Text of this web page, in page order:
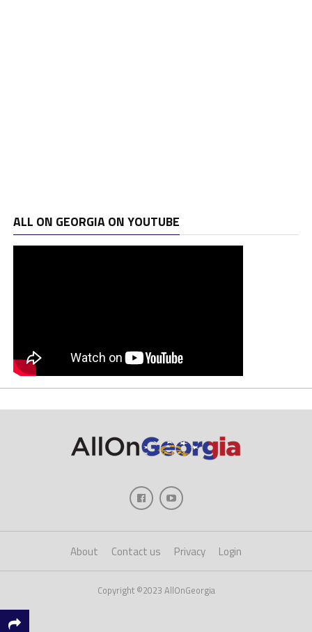
ALL ON GEORGIA ON YOUTUBE
About Contact us Privacy Login
Copyright ©2023 AllOnGeorgia